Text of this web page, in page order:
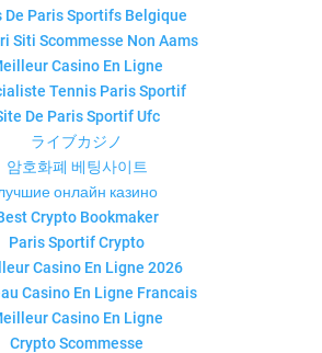
De Paris Sportifs Belgique
Siti Scommesse Non Aams
Casino En Ligne
Tennis Paris Sportif
De Paris Sportif Ufc
ライブカジノ
암호화폐 베팅사이트
онлайн казино
Crypto Bookmaker
Paris Sportif Crypto
Casino En Ligne 2026
Casino En Ligne Francais
Casino En Ligne
Crypto Scommesse